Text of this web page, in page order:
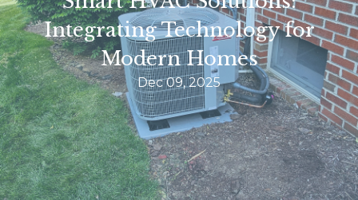
Integrating Technology for
Modern Homes
Dec 09, 2025